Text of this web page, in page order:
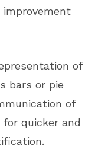
of
bars or pie
of
quicker and